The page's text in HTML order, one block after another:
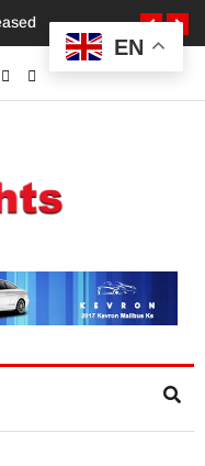
to Drive Africa’sEN